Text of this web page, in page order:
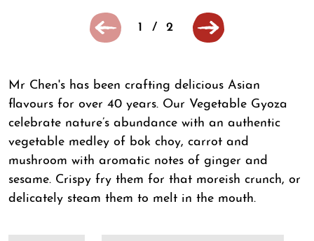
1 / 2
Mr Chen's has been crafting delicious Asian
flavours for over 40 years. Our Vegetable Gyoza
celebrate nature’s abundance with an authentic
vegetable medley of bok choy, carrot and
mushroom with aromatic notes of ginger and
sesame. Crispy fry them for that moreish crunch, or
delicately steam them to melt in the mouth.